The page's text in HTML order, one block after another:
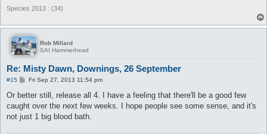
Species 2013 : (34)
Rob Millard
SAI Hammerhead
Re: Misty Dawn, Downings, 26 September
#15
P
s
Fri Sep 27, 2013 11:54 pm
Or better still, release all 4. I have a feeling that there'll be a good few
caught over the next few weeks. I hope people see some sense, and it's
not just 1 big blood bath.